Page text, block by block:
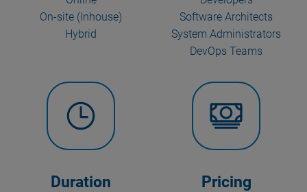
On-site (Inhouse)
Hybrid
Software Architects
System Administrators
DevOps Teams
Duration Pricing